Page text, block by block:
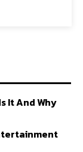
It And Why